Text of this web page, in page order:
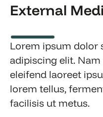
External
Lorem ipsum dolor
adipiscing elit.
eleifend laoreet
lorem tellus,
facilisis ut metus.